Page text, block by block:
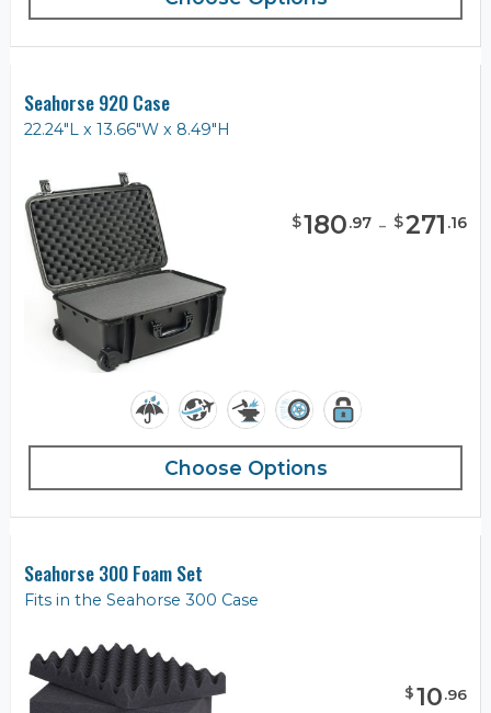
Seahorse 920 Case
22.24"L x 13.66"W x 8.49"H
$180.97 - $271 .16
Choose Options
Seahorse 300 Foam Set
Fits in the Seahorse 300 Case
$10.96